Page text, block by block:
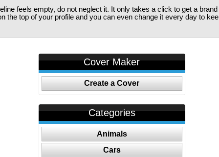
feels empty, do not neglect it. It only takes a click to get a
the top of your profile and you can even change it every day to
Cover Maker
Create a Cover
Categories
Animals
Cars